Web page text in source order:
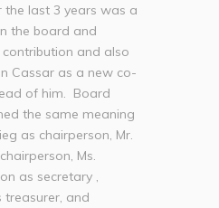
the last 3 years was a
the board and
and also
Cassar as a new co-
of him. Board
the same meaning
as chairperson, Mr.
Ms.
as secretary ,
treasurer, and